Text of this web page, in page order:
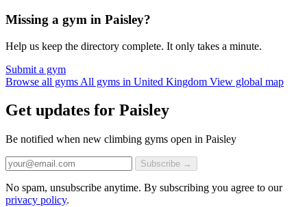
Missing a gym in Paisley?
Help us keep the directory complete. It only takes a minute.
Submit a gym
Browse all gyms All gyms in United Kingdom View global map
Get updates for Paisley
Be notified when new climbing gyms open in Paisley
Subscribe →
No spam, unsubscribe anytime. By subscribing you agree to our
privacy policy.